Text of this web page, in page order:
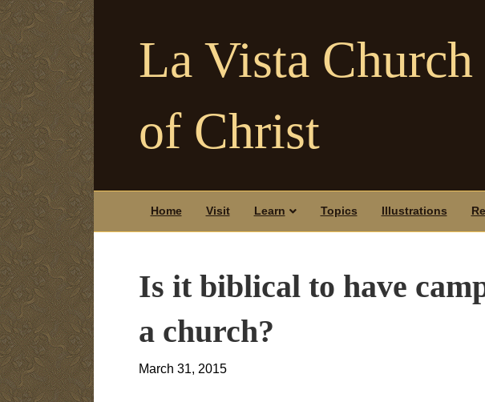
La Vista Church
of Christ
Home Visit Learn Topics Illustrations
Is it biblical to have
a church?
March 31, 2015